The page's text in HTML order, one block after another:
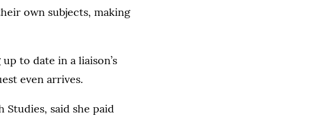
own subjects, making
to date in a liaison’s
even arrives.
said she paid